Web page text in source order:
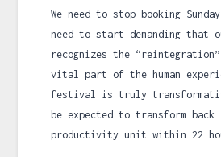
We need to stop booking
need to start demanding that
recognizes the
vital part of the human
festival is truly
be expected to transform
productivity unit within 22